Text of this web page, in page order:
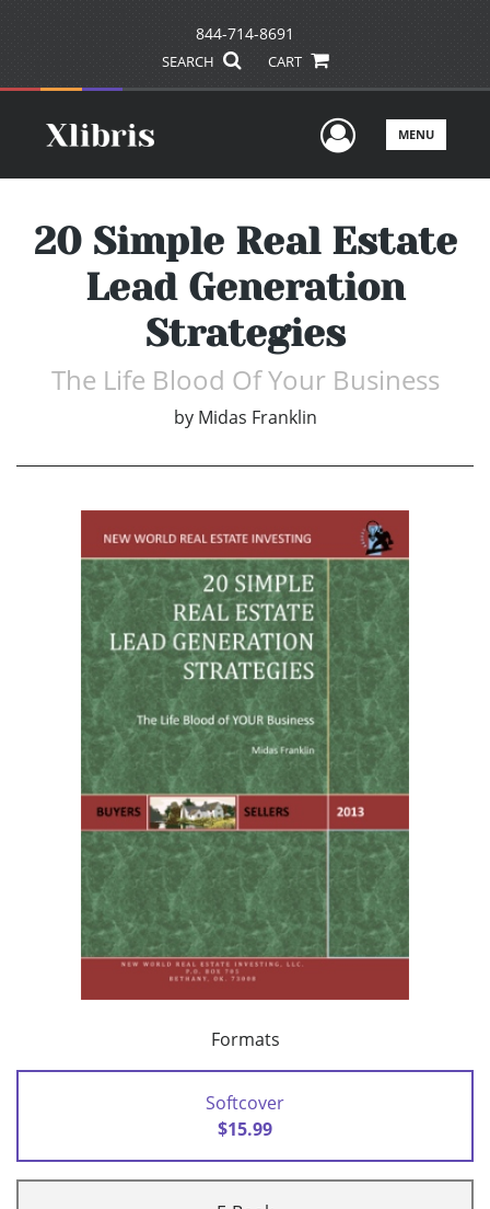
844-714-8691
SEARCH CART
UserMENU
20 Simple Real Estate
Lead Generation
Strategies
The Life Blood Of Your Business
by Midas Franklin
Formats
Softcover
$15.99